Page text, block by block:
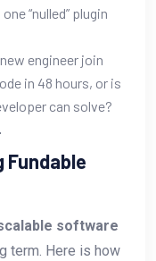
“nulled” plugin
engineer join
in 48 hours, or is
can solve?
Fundable
software
term. Here is how